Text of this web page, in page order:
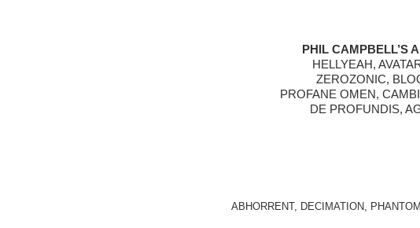
PHIL CAMPBELL’S
HELLYEAH,
ZEROZONIC,
PROFANE OMEN,
DE PROFUNDIS,
ABHORRENT, DECIMATION,